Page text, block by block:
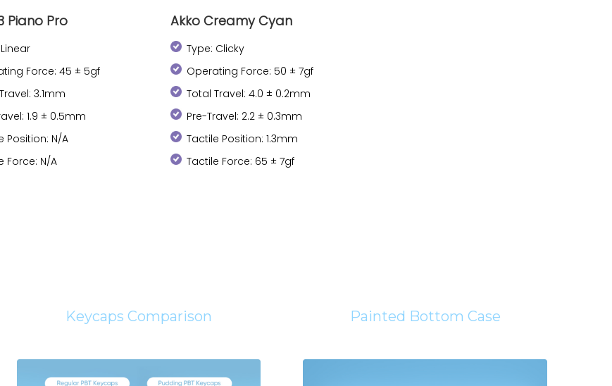
Piano Pro
Force: 45 ± 5gf
3.1mm
1.9 ± 0.5mm
Position: N/A
Force: N/A
Akko Creamy Cyan
Type: Clicky
Operating Force: 50 ± 7gf
Total Travel: 4.0 ± 0.2mm
Pre-Travel: 2.2 ± 0.3mm
Tactile Position: 1.3mm
Tactile Force: 65 ± 7gf
Keycaps Comparison Painted Bottom Case